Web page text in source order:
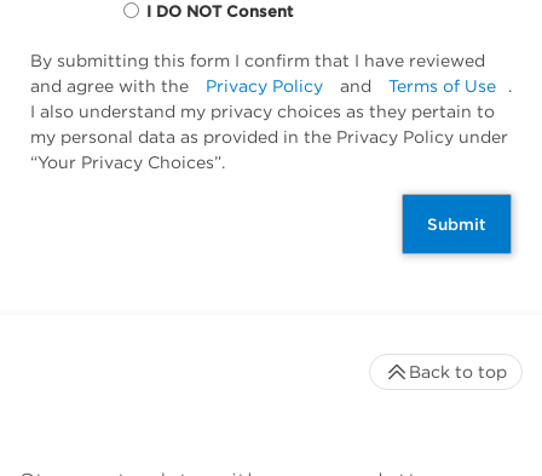
I DO NOT Consent
By submitting this form I confirm that I have reviewed
and agree with the
Privacy Policy and Terms of Use
.
I also understand my privacy choices as they pertain to
my personal data as provided in the Privacy Policy under
“Your Privacy Choices”.
Submit
Back to top